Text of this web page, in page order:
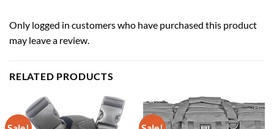
Only logged in customers who have purchased this product
may leave a review.
RELATED PRODUCTS